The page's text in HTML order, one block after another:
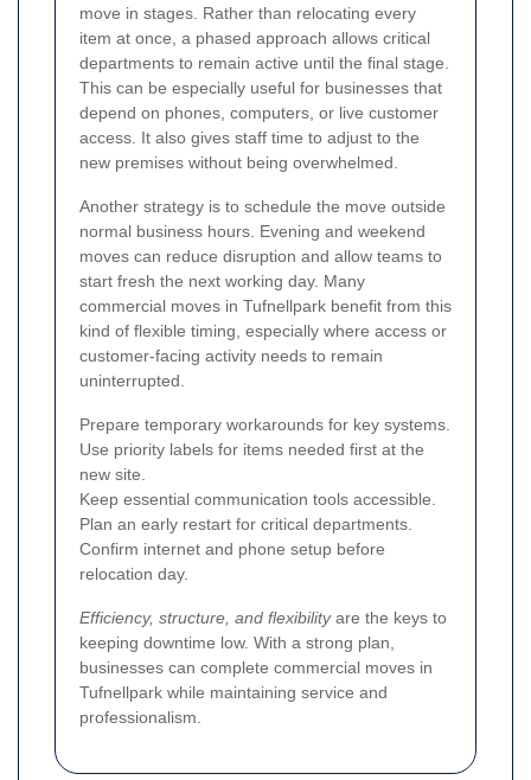
move in stages. Rather than relocating every
item at once, a phased approach allows critical
departments to remain active until the final stage.
This can be especially useful for businesses that
depend on phones, computers, or live customer
access. It also gives staff time to adjust to the
new premises without being overwhelmed.
Another strategy is to schedule the move outside
normal business hours. Evening and weekend
moves can reduce disruption and allow teams to
start fresh the next working day. Many
commercial moves in Tufnellpark benefit from this
kind of flexible timing, especially where access or
customer-facing activity needs to remain
uninterrupted.
Prepare temporary workarounds for key systems.
Use priority labels for items needed first at the
new site.
Keep essential communication tools accessible.
Plan an early restart for critical departments.
Confirm internet and phone setup before
relocation day.
Efficiency, structure, and flexibilityare the keys to
keeping downtime low. With a strong plan,
businesses can complete commercial moves in
Tufnellpark while maintaining service and
professionalism.